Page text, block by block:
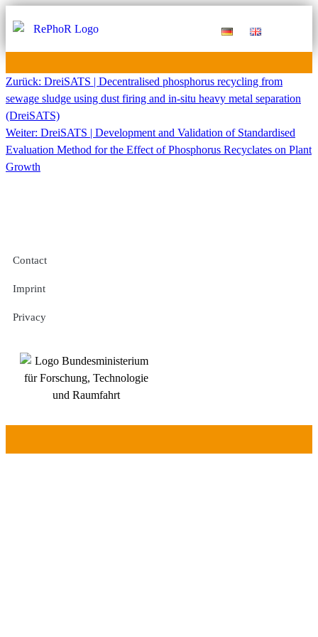
Zurück: DreiSATS | Decentralised phosphorus recycling from
sewage sludge using dust firing and in-situ heavy metal separation
(DreiSATS)
Weiter: DreiSATS | Development and Validation of Standardised
Evaluation Method for the Effect of Phosphorus Recyclates on Plant
Growth
Contact
Imprint
Privacy